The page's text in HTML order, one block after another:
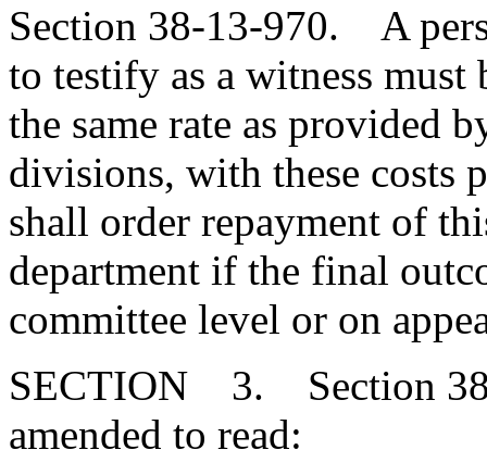
Section 38-13-970. A
to testify as a witness
the same rate as provided
divisions, with these costs
shall order repayment of
department if the final
committee level or on
SECTION 3. Section
amended to read: